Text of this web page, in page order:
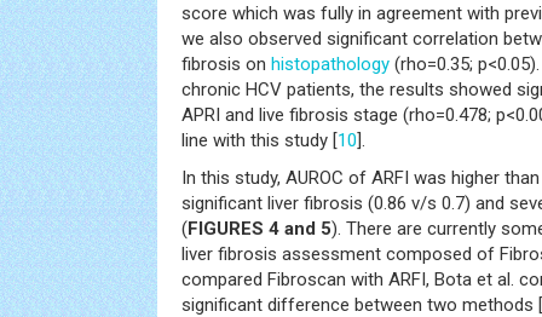
score which was fully in agreement with
we also observed significant correlation
fibrosis on histopathology (rho=0.35;
chronic HCV patients, the results showed
APRI and live fibrosis stage (rho=0.478;
line with this study [10].
In this study, AUROC of ARFI was higher
significant liver fibrosis (0.86 v/s 0.7) and
(FIGURES 4 and 5). There are currently
liver fibrosis assessment composed of
compared Fibroscan with ARFI, Bota et al.
significant difference between two methods [